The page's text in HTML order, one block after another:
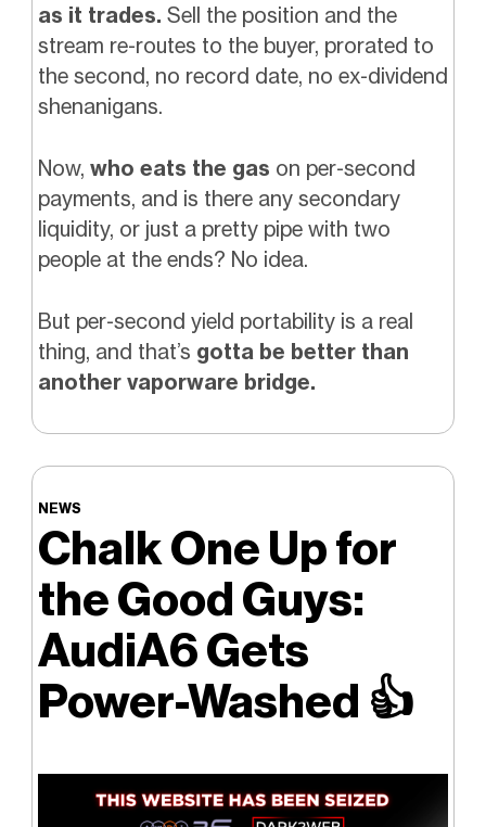
as it trades. Sell the position and the
stream re-routes to the buyer, prorated to
the second, no record date, no ex-dividend
shenanigans.
Now, who eats the gas on per-second
payments, and is there any secondary
liquidity, or just a pretty pipe with two
people at the ends? No idea.
But per-second yield portability is a real
thing, and that’s gotta be better than
another vaporware bridge.
NEWS
Chalk One Up for
the Good Guys:
AudiA6 Gets
Power-Washed 👍️